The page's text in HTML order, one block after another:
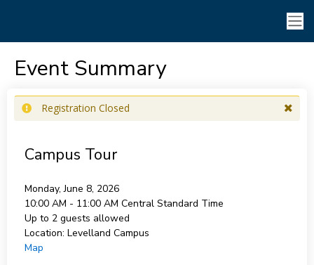
Event Summary
Registration Closed
Campus Tour
Monday, June 8, 2026
10:00 AM - 11:00 AM Central Standard Time
Up to 2 guests allowed
Location: Levelland Campus
Map